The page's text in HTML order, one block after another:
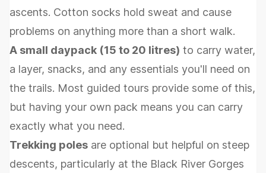
ascents. Cotton socks hold sweat and cause
problems on anything more than a short walk.
A small daypack (15 to 20 litres) to carry water,
a layer, snacks, and any essentials you'll need on
the trails. Most guided tours provide some of this,
but having your own pack means you can carry
exactly what you need.
Trekking poles are optional but helpful on steep
descents, particularly at the Black River Gorges